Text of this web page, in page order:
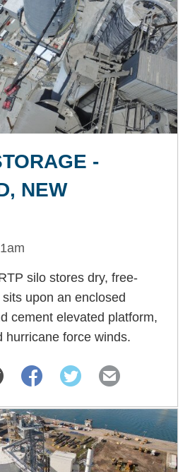
-
NEW
silo stores dry, free-
upon an enclosed
cement elevated platform,
hurricane force winds.